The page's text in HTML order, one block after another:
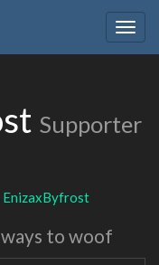
Supporter
EnizaxByfrost
to woof